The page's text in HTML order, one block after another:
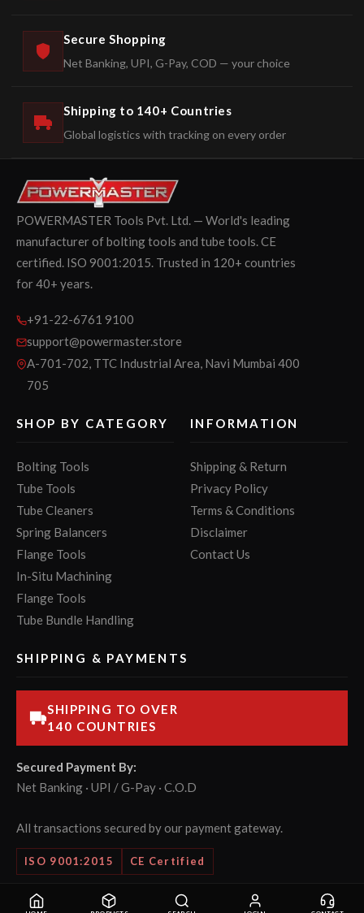
Secure Shopping
Net Banking, UPI, G-Pay, COD — your choice
Shipping to 140+ Countries
Global logistics with tracking on every order
POWERMASTER Tools Pvt. Ltd. — World's leading
manufacturer of bolting tools and tube tools. CE
certified. ISO 9001:2015. Trusted in 120+ countries
for 40+ years.
+91-22-6761 9100
support@powermaster.store
A-701-702, TTC Industrial Area, Navi Mumbai 400
705
SHOP BY CATEGORY
Bolting Tools
Tube Tools
Tube Cleaners
Spring Balancers
Flange Tools
In-Situ Machining
Flange Tools
Tube Bundle Handling
INFORMATION
Shipping & Return
Privacy Policy
Terms & Conditions
Disclaimer
Contact Us
SHIPPING & PAYMENTS
SHIPPING TO OVER
140 COUNTRIES
Secured Payment By:
Net Banking · UPI / G-Pay · C.O.D
All transactions secured by our payment gateway.
ISO 9001:2015 CE Certified